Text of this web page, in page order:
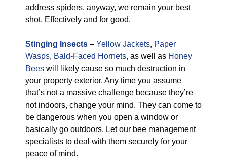
address spiders, anyway, we remain your best
shot. Effectively and for good.
Stinging Insects – Yellow Jackets, Paper
Wasps, Bald-Faced Hornets, as well as Honey
Bees will likely cause so much destruction in
your property exterior. Any time you assume
that’s not a massive challenge because they’re
not indoors, change your mind. They can come to
be dangerous when you open a window or
basically go outdoors. Let our bee management
specialists to deal with them securely for your
peace of mind.